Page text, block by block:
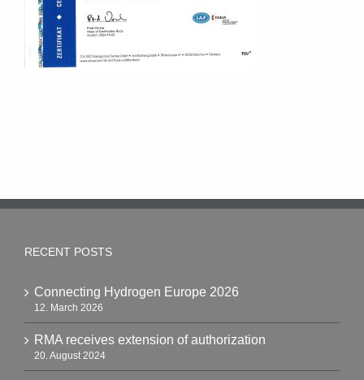
RECENT POSTS
Connecting Hydrogen Europe 2026
12. March 2026
RMA receives extension of authorization
20. August 2024